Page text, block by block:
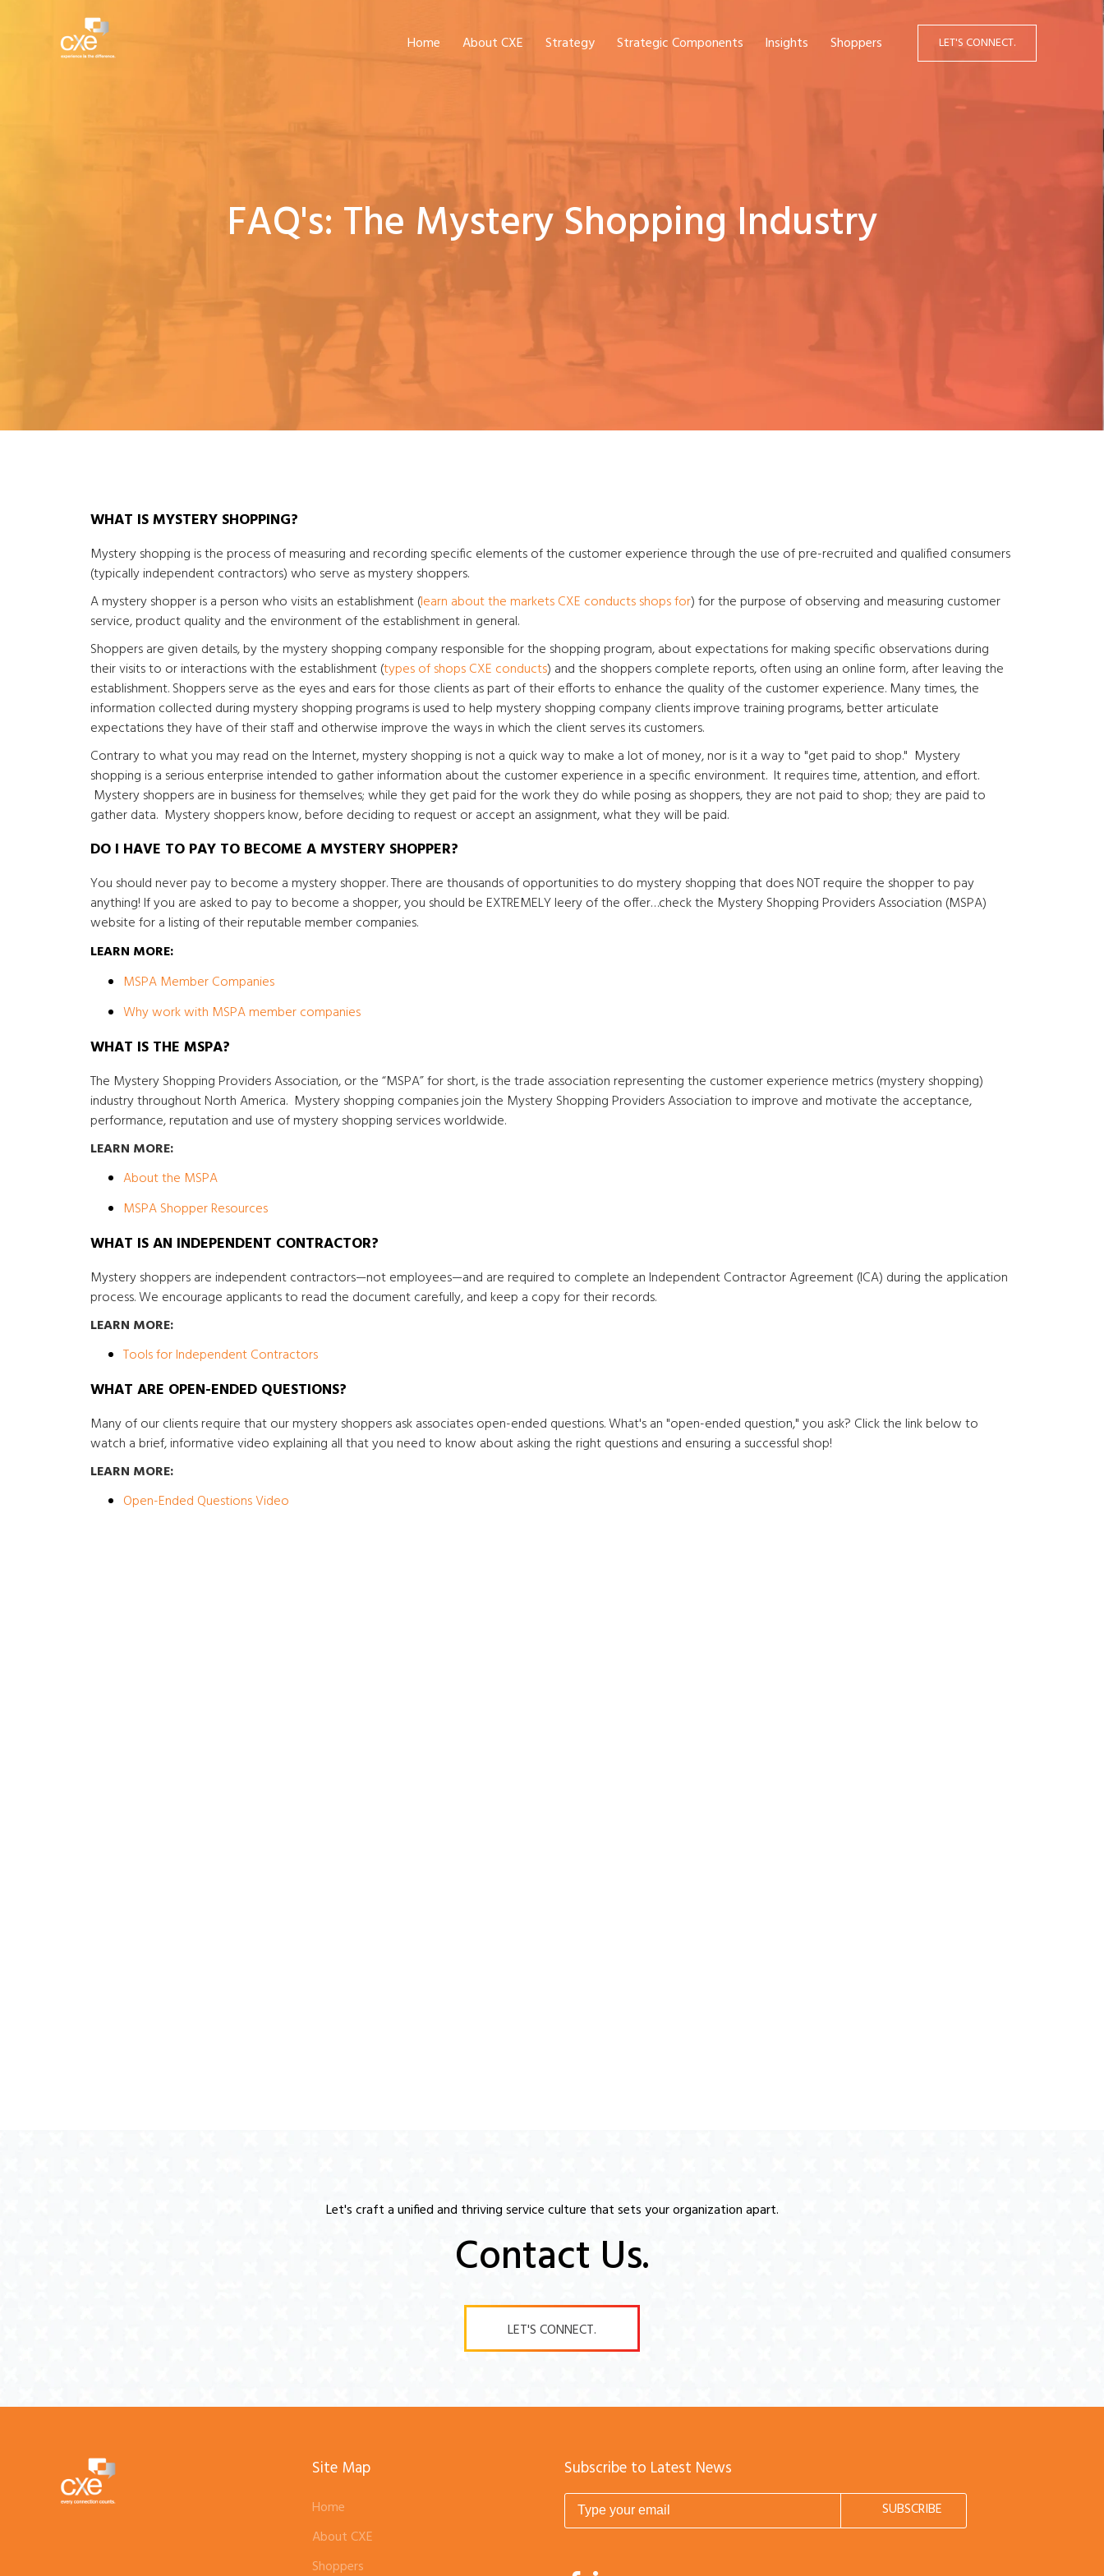
LET'S CONNECT.
Home About CXE Strategy Strategic Components Insights Shoppers
FAQ's: The Mystery Shopping Industry
WHAT IS MYSTERY SHOPPING?
Mystery shopping is the process of measuring and recording specific elements of the customer experience through the use of pre-recruited and qualified consumers
(typically independent contractors) who serve as mystery shoppers.
A mystery shopper is a person who visits an establishment (learn about the markets CXE conducts shops for) for the purpose of observing and measuring customer
service, product quality and the environment of the establishment in general.
Shoppers are given details, by the mystery shopping company responsible for the shopping program, about expectations for making specific observations during
their visits to or interactions with the establishment (types of shops CXE conducts) and the shoppers complete reports, often using an online form, after leaving the
establishment. Shoppers serve as the eyes and ears for those clients as part of their efforts to enhance the quality of the customer experience. Many times, the
information collected during mystery shopping programs is used to help mystery shopping company clients improve training programs, better articulate
expectations they have of their staff and otherwise improve the ways in which the client serves its customers.
Contrary to what you may read on the Internet, mystery shopping is not a quick way to make a lot of money, nor is it a way to "get paid to shop." Mystery
shopping is a serious enterprise intended to gather information about the customer experience in a specific environment. It requires time, attention, and effort.
Mystery shoppers are in business for themselves; while they get paid for the work they do while posing as shoppers, they are not paid to shop; they are paid to
gather data. Mystery shoppers know, before deciding to request or accept an assignment, what they will be paid.
DO I HAVE TO PAY TO BECOME A MYSTERY SHOPPER?
You should never pay to become a mystery shopper. There are thousands of opportunities to do mystery shopping that does NOT require the shopper to pay
anything! If you are asked to pay to become a shopper, you should be EXTREMELY leery of the offer…check the Mystery Shopping Providers Association (MSPA)
website for a listing of their reputable member companies.
LEARN MORE:
MSPA Member Companies
Why work with MSPA member companies
WHAT IS THE MSPA?
The Mystery Shopping Providers Association, or the “MSPA” for short, is the trade association representing the customer experience metrics (mystery shopping)
industry throughout North America. Mystery shopping companies join the Mystery Shopping Providers Association to improve and motivate the acceptance,
performance, reputation and use of mystery shopping services worldwide.
LEARN MORE:
About the MSPA
MSPA Shopper Resources
WHAT IS AN INDEPENDENT CONTRACTOR?
Mystery shoppers are independent contractors—not employees—and are required to complete an Independent Contractor Agreement (ICA) during the application
process. We encourage applicants to read the document carefully, and keep a copy for their records.
LEARN MORE:
Tools for Independent Contractors
WHAT ARE OPEN-ENDED QUESTIONS?
Many of our clients require that our mystery shoppers ask associates open-ended questions. What's an "open-ended question," you ask? Click the link below to
watch a brief, informative video explaining all that you need to know about asking the right questions and ensuring a successful shop!
LEARN MORE:
Open-Ended Questions Video
Let's craft a unified and thriving service culture that sets your organization apart.
Contact Us.
LET'S CONNECT.
Site Map
Home
About CXE
Shoppers
Subscribe to Latest News